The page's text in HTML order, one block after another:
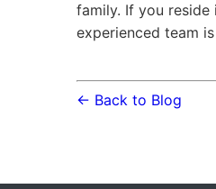
family. If you reside
experienced team
← Back to Blog